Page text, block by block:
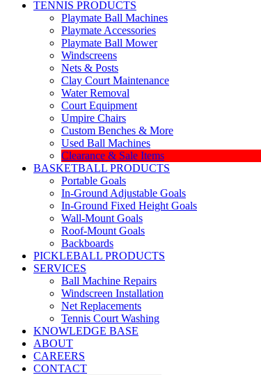
TENNIS PRODUCTS
Playmate Ball Machines
Playmate Accessories
Playmate Ball Mower
Windscreens
Nets & Posts
Clay Court Maintenance
Water Removal
Court Equipment
Umpire Chairs
Custom Benches & More
Used Ball Machines
Clearance & Sale Items
BASKETBALL PRODUCTS
Portable Goals
In-Ground Adjustable Goals
In-Ground Fixed Height Goals
Wall-Mount Goals
Roof-Mount Goals
Backboards
PICKLEBALL PRODUCTS
SERVICES
Ball Machine Repairs
Windscreen Installation
Net Replacements
Tennis Court Washing
KNOWLEDGE BASE
ABOUT
CAREERS
CONTACT